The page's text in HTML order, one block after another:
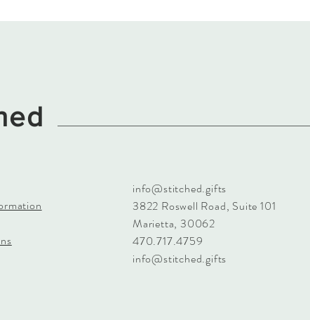
info@stitched.gifts
3822 Roswell Road, Suite 101
Marietta, 30062
470.717.4759
info@stitched.gifts